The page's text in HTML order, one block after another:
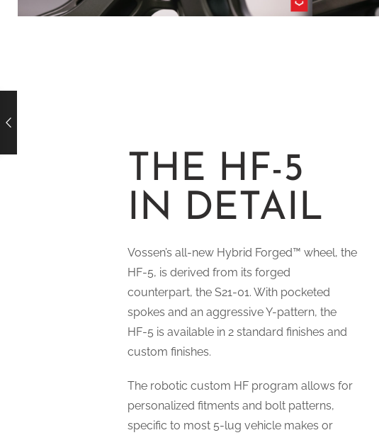
THE HF-5
IN DETAIL
Vossen’s all-new Hybrid Forged™ wheel, the
HF-5, is derived from its forged
counterpart, the S21-01. With pocketed
spokes and an aggressive Y-pattern, the
HF-5 is available in 2 standard finishes and
custom finishes.
The robotic custom HF program allows for
personalized fitments and bolt patterns,
specific to most 5-lug vehicle makes or